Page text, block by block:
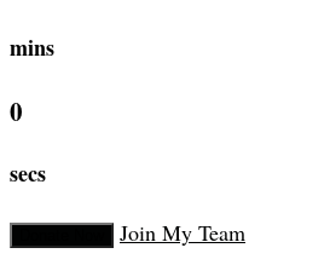
mins
0
secs
Join My Team